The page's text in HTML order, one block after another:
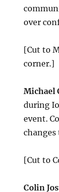
over
[Cut to
corner.]
Michael
during
event.
changes
[Cut to
Colin